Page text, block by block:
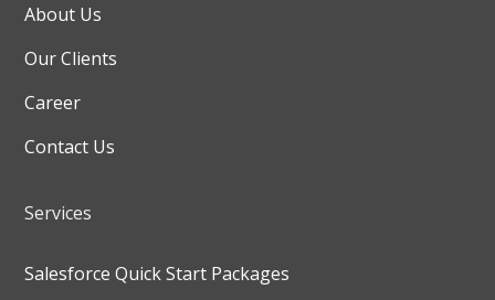
About Us
Our Clients
Career
Contact Us
Services
Salesforce Quick Start Packages